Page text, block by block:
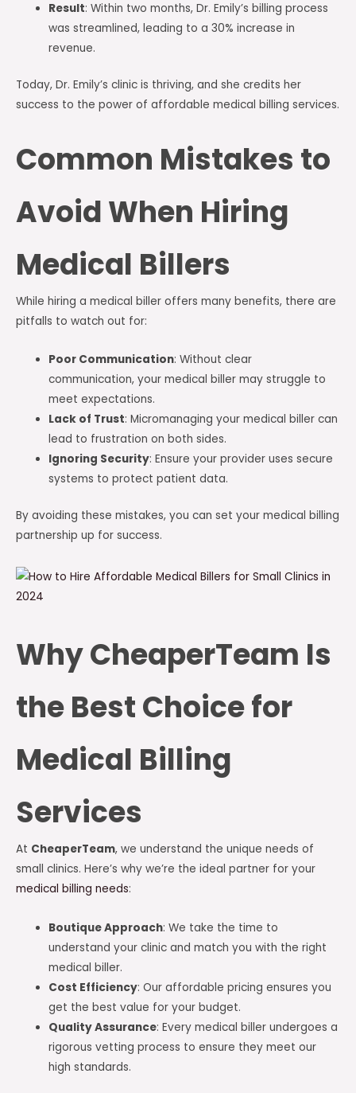
Result: Within two months, Dr. Emily’s billing process
was streamlined, leading to a 30% increase in
revenue.
Today, Dr. Emily’s clinic is thriving, and she credits her
success to the power of affordable medical billing services.
Common Mistakes to
Avoid When Hiring
Medical Billers
While hiring a medical biller offers many benefits, there are
pitfalls to watch out for:
Poor Communication: Without clear
communication, your medical biller may struggle to
meet expectations.
Lack of Trust: Micromanaging your medical biller can
lead to frustration on both sides.
Ignoring Security: Ensure your provider uses secure
systems to protect patient data.
By avoiding these mistakes, you can set your medical billing
partnership up for success.
Why CheaperTeam Is
the Best Choice for
Medical Billing
Services
At CheaperTeam, we understand the unique needs of
small clinics. Here’s why we’re the ideal partner for your
medical billing needs:
Boutique Approach: We take the time to
understand your clinic and match you with the right
medical biller.
Cost Efficiency: Our affordable pricing ensures you
get the best value for your budget.
Quality Assurance: Every medical biller undergoes a
rigorous vetting process to ensure they meet our
high standards.